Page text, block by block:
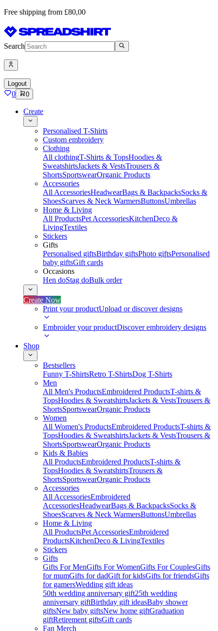
Free shipping from £80,00
Search
Logout
0 0
Create
Personalised T-Shirts
Custom embroidery
Clothing
All clothingT-Shirts & TopsHoodies &
SweatshirtsJackets & VestsTrousers &
ShortsSportswearOrganic Products
Accessories
All AccessoriesHeadwearBags & BackpacksSocks &
ShoesScarves & Neck WarmersButtonsUmbrellas
Home & Living
All ProductsPet AccessoriesKitchenDeco &
LivingTextiles
Stickers
Gifts
Personalised giftsBirthday giftsPhoto giftsPersonalised
baby giftsGift cards
Occasions
Hen doStag doBulk order
Create Now
Print your productUpload or discover designs
Embroider your productDiscover embroidery designs
Shop
Bestsellers
Funny T-ShirtsRetro T-ShirtsDog T-Shirts
Men
All Men's ProductsEmbroidered ProductsT-shirts &
TopsHoodies & SweatshirtsJackets & VestsTrousers &
ShortsSportswearOrganic Products
Women
All Women's ProductsEmbroidered ProductsT-shirts &
TopsHoodies & SweatshirtsJackets & VestsTrousers &
ShortsSportswearOrganic Products
Kids & Babies
All ProductsEmbroidered ProductsT-shirts &
TopsHoodies & SweatshirtsTrousers &
ShortsSportswearOrganic Products
Accessories
All AccessoriesEmbroidered
AccessoriesHeadwearBags & BackpacksSocks &
ShoesScarves & Neck WarmersButtonsUmbrellas
Home & Living
All ProductsPet AccessoriesEmbroidered
ProductsKitchenDeco & LivingTextiles
Stickers
Gifts
Gifts For MenGifts For WomenGifts For CouplesGifts
for mumGifts for dadGift for kidsGifts for friendsGifts
for gamersWedding gift ideas
50th wedding anniversary gift25th wedding
anniversary giftBirthday gift ideasBaby shower
giftsNew baby giftsNew home giftGraduation
giftRetirement giftsGift cards
Fan Merch